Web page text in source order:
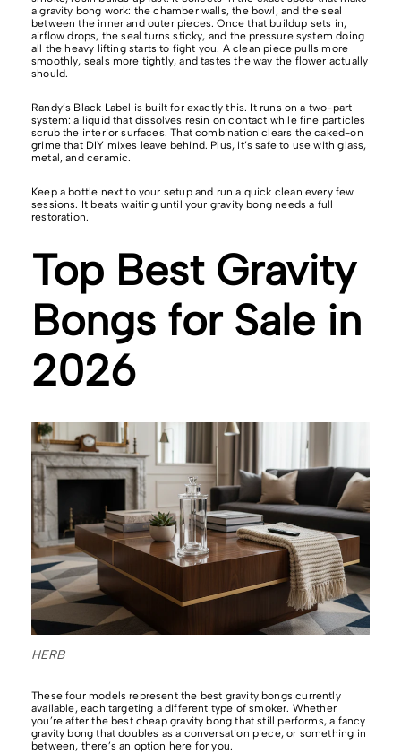
a gravity bong work: the chamber walls, the bowl, and the seal
between the inner and outer pieces. Once that buildup sets in,
airflow drops, the seal turns sticky, and the pressure system doing
all the heavy lifting starts to fight you. A clean piece pulls more
smoothly, seals more tightly, and tastes the way the flower actually
should.
Randy’s Black Label is built for exactly this. It runs on a two-part
system: a liquid that dissolves resin on contact while fine particles
scrub the interior surfaces. That combination clears the caked-on
grime that DIY mixes leave behind. Plus, it’s safe to use with glass,
metal, and ceramic.
Keep a bottle next to your setup and run a quick clean every few
sessions. It beats waiting until your gravity bong needs a full
restoration.
Top Best Gravity
Bongs for Sale in
2026
HERB
These four models represent the best gravity bongs currently
available, each targeting a different type of smoker. Whether
you’re after the best cheap gravity bong that still performs, a fancy
gravity bong that doubles as a conversation piece, or something in
between, there’s an option here for you.